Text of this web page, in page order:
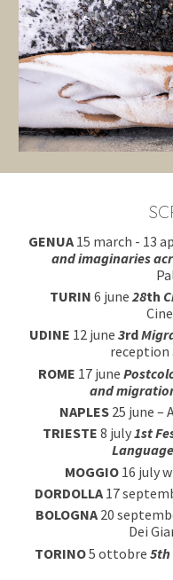
GENUA 15 march - 13
and imaginaries
TURIN 6 june 28th
UDINE 12 june 3rd
reception
ROME 17 june
and
NAPLES 25 june –
TRIESTE 8 july1st
MOGGIO 16 july
DORDOLLA17 sept
BOLOGNA20
Dei
TORINO5 ottobre 5th